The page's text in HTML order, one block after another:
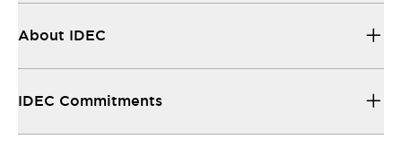
About IDEC
IDEC Commitments